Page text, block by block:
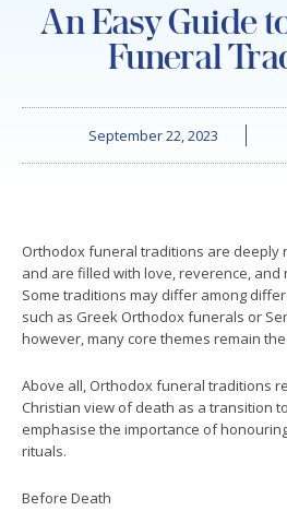
An Easy Guide
Funeral
September 22, 2023
Orthodox funeral traditions are deeply
and are filled with love, reverence,
Some traditions may differ among
such as Greek Orthodox funerals or
however, many core themes remain
Above all, Orthodox funeral traditions
Christian view of death as a transition
emphasise the importance of
rituals.
Before Death